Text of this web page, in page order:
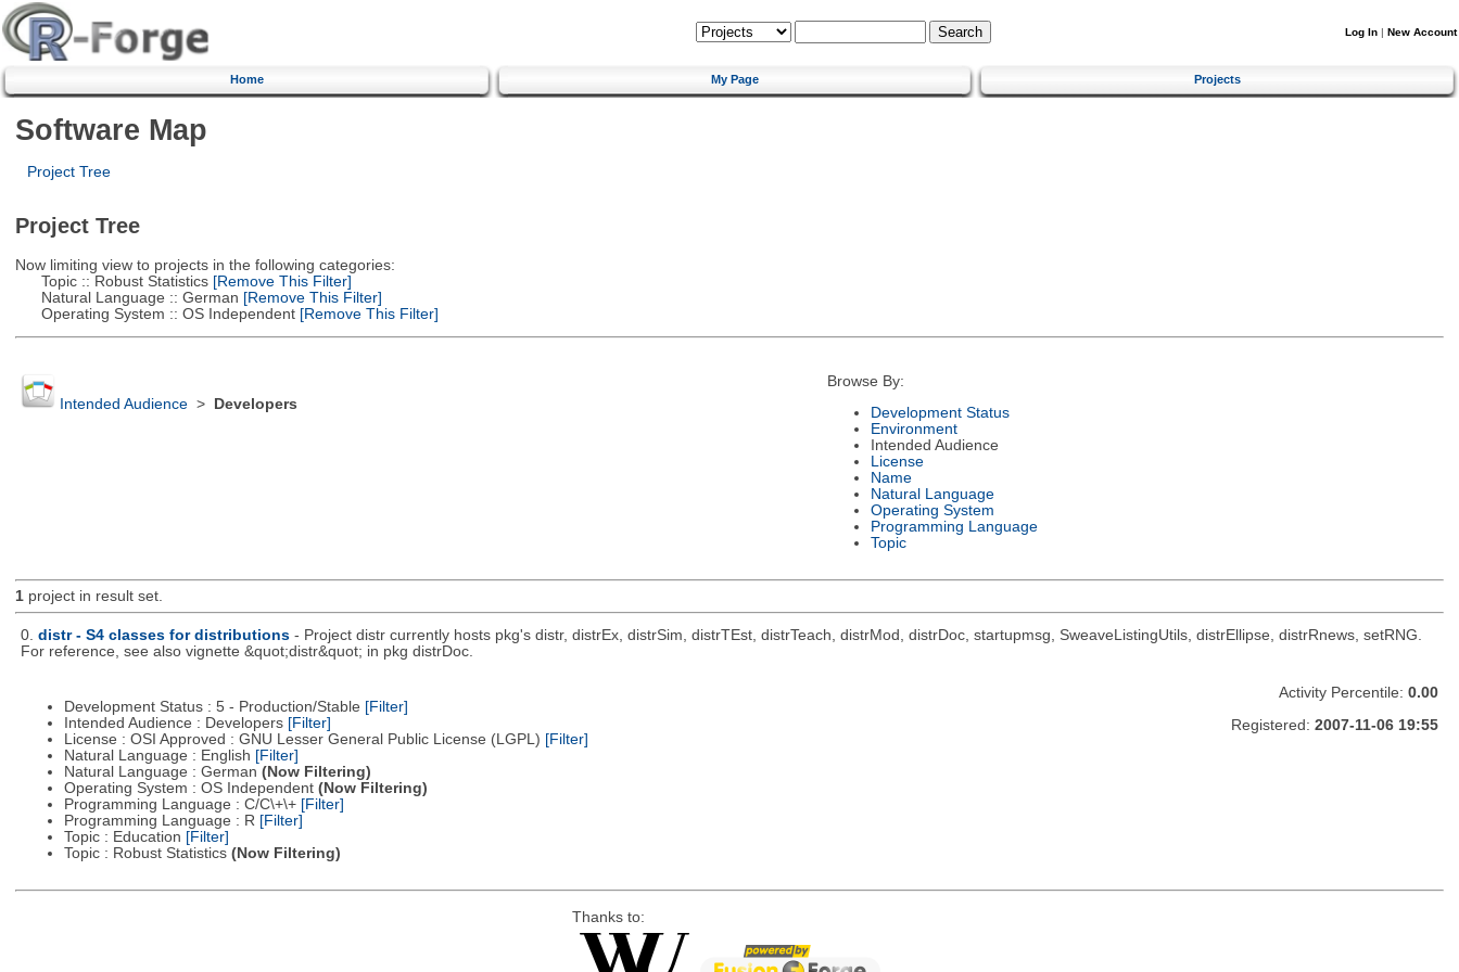
Log In | New Account
Home My Page Projects
Software Map
Project Tree
Project Tree
Now limiting view to projects in the following categories:
Topic :: Robust Statistics[Remove This Filter]
Natural Language :: German [Remove This Filter]
Operating System :: OS Independent[Remove This Filter]
Intended Audience> Developers
Browse By:
Development Status
Environment
Intended Audience
License
Name
Natural Language
Operating System
Programming Language
Topic
1project in result set.
0. distr - S4 classes for distributions - Project distr currently hosts pkg's distr, distrEx, distrSim, distrTEst, distrTeach, distrMod, distrDoc, startupmsg, SweaveListingUtils, distrEllipse, distrRnews, setRNG.
For reference, see also vignette &quot;distr&quot; in pkg distrDoc.
Development Status : 5 - Production/Stable [Filter]
Intended Audience : Developers [Filter]
License : OSI Approved : GNU Lesser General Public License (LGPL) [Filter]
Natural Language : English [Filter]
Natural Language : German (Now Filtering)
Operating System : OS Independent (Now Filtering)
Programming Language : C/C\+\+ [Filter]
Programming Language : R [Filter]
Topic : Education [Filter]
Topic : Robust Statistics (Now Filtering)
Activity Percentile: 0.00
Registered: 2007-11-06 19:55
Thanks to: